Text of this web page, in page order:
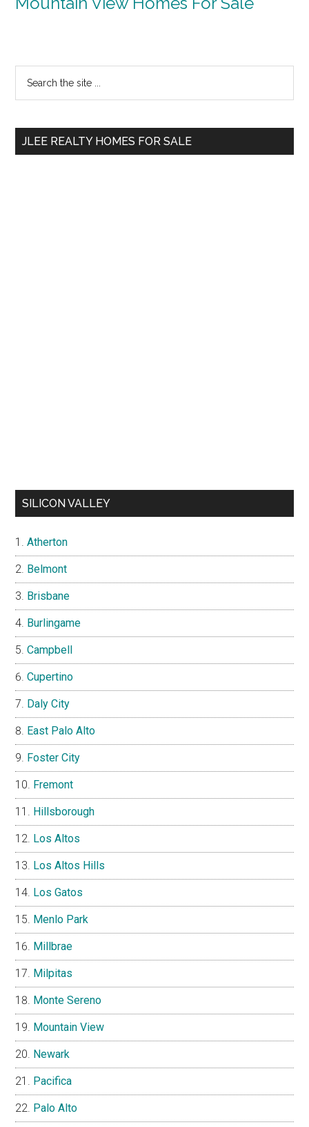
Primary
Sidebar
...
JLEE REALTY HOMES FOR SALE
SILICON VALLEY
Atherton
Belmont
Brisbane
Burlingame
Campbell
Cupertino
Daly City
East Palo Alto
Foster City
Fremont
Hillsborough
Los Altos
Los Altos Hills
Los Gatos
Menlo Park
Millbrae
Milpitas
Monte Sereno
Mountain View
Newark
Pacifica
Palo Alto